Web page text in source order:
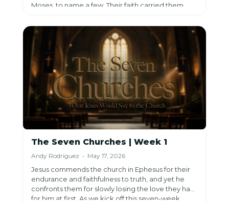
Moses, to name a few. Their faith carried them,
way because in all times, we have a good God.
The Seven Churches | Week 1
Andy Rodriguez • May 17, 2026
Jesus commends the church in Ephesus for their
endurance and faithfulness to truth, and yet he
confronts them for slowly losing the love they had
for him at first. As we kick off this seven-week